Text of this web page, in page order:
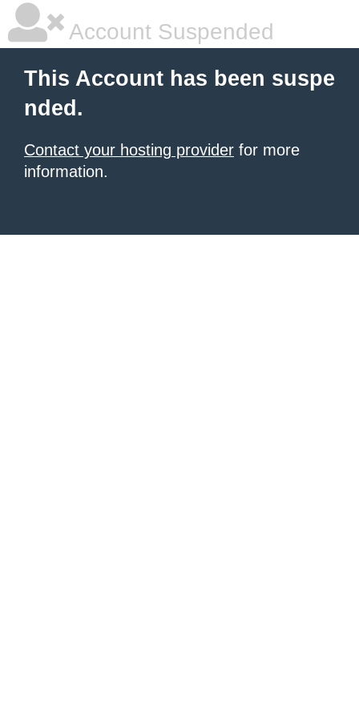
Account Suspended
This Account has been suspe
nded.
Contact your hosting provider for more
information.